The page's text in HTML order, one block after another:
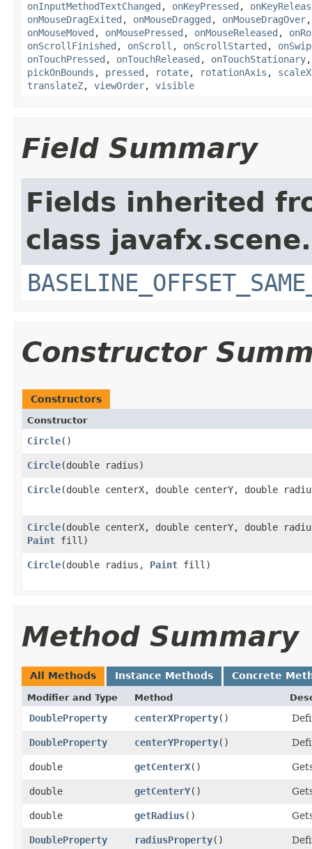
onInputMethodTextChanged , onKeyPressed ,
onMouseDragExited , onMouseDragged , onMouseDragOver
onMouseMoved , onMousePressed , onMouseReleased ,
onScrollFinished , onScroll , onScrollStarted ,
onTouchPressed , onTouchReleased , onTouchStationary
pickOnBounds , pressed , rotate, rotationAxis , scaleX
translateZ, viewOrder, visible
Field Summary
Fields inherited
class javafx.scene.
Constructor
Constructors
Constructor
Circle()
Circle​(double radius)
Circle​(double centerX, double centerY, double
Circle​(double centerX, double centerY, double
Paint fill)
Circle​(double radius, Paint fill)
Method Summary
All Methods Instance Methods Concrete
Modifier and Type Method
DoubleProperty centerXProperty()
DoubleProperty centerYProperty()
double getCenterX()
double getCenterY()
double getRadius()
DoubleProperty radiusProperty()